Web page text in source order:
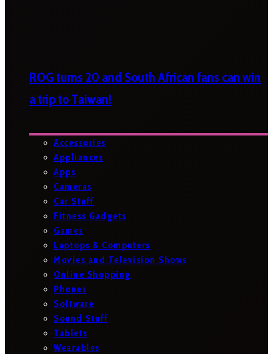
ROG turns 20 and South African fans can win
a trip to Taiwan!
Accessories
Appliances
Apps
Cameras
Car Stuff
Fitness Gadgets
Games
Laptops & Computers
Movies and Television Shows
Online Shopping
Phones
Software
Sound Stuff
Tablets
Wearables